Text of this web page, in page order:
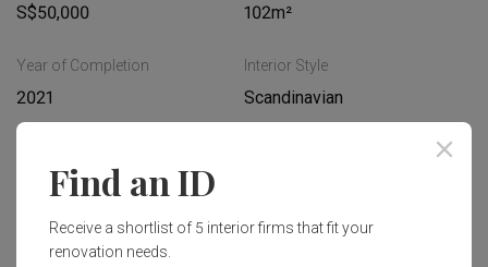
S$50,000 102m²
Year of Completion
2021
Interior Style
Scandinavian
Works included
Hacking
Find an ID
Receive a shortlist of 5 interior firms that fit your
renovation needs.